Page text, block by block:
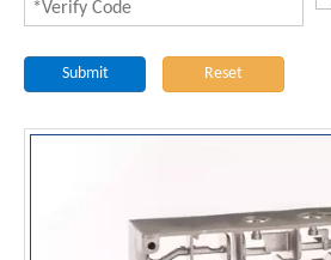
Submit Reset